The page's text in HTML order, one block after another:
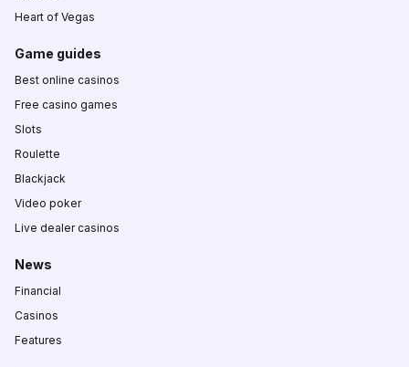
Heart of Vegas
Game guides
Best online casinos
Free casino games
Slots
Roulette
Blackjack
Video poker
Live dealer casinos
News
Financial
Casinos
Features